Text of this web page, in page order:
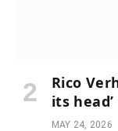
Rico
its head’
MAY 24, 2026